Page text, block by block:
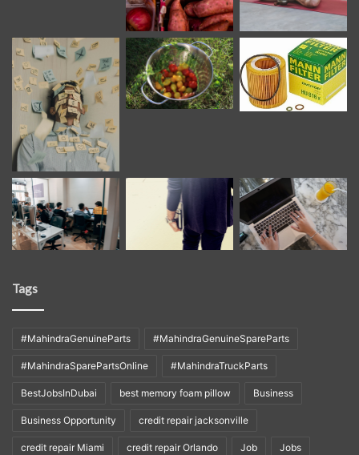
Tags
#MahindraGenuineParts #MahindraGenuineSpareParts
#MahindraSparePartsOnline #MahindraTruckParts
BestJobsInDubai best memory foam pillow Business
Business Opportunity credit repair jacksonville
credit repair Miami credit repair Orlando Job Jobs